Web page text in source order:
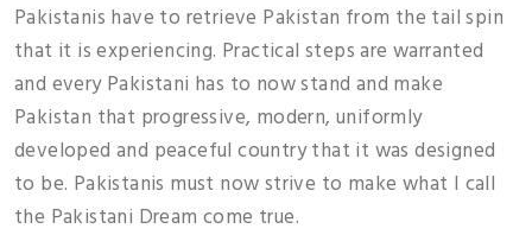
Pakistanis have to retrieve Pakistan from the tail spin
that it is experiencing. Practical steps are warranted
and every Pakistani has to now stand and make
Pakistan that progressive, modern, uniformly
developed and peaceful country that it was designed
to be. Pakistanis must now strive to make what I call
the Pakistani Dream come true.